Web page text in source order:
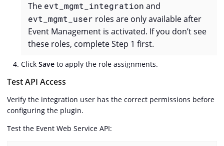
The evt_mgmt_integration and
evt_mgmt_user roles are only available after
Event Management is activated. If you don’t see
these roles, complete Step 1 first.
Click Save to apply the role assignments.
Test API Access
Verify the integration user has the correct permissions before
configuring the plugin.
Test the Event Web Service API: